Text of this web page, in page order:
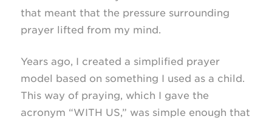
that meant that the pressure surrounding
prayer lifted from my mind.
Years ago, I created a simplified prayer
model based on something I used as a child.
This way of praying, which I gave the
acronym “WITH US,” was simple enough that